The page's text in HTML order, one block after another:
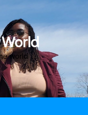
world